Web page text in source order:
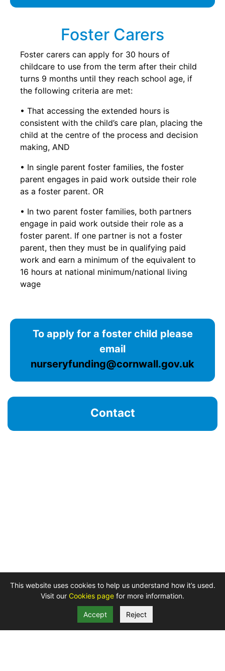
This website uses cookies to help us understand how it’s used.
Visit our Cookies page for more information.
Accept Reject
Foster Carers
Foster carers can apply for 30 hours of
childcare to use from the term after their child
turns 9 months until they reach school age, if
the following criteria are met:
• That accessing the extended hours is
consistent with the child’s care plan, placing the
child at the centre of the process and decision
making, AND
• In single parent foster families, the foster
parent engages in paid work outside their role
as a foster parent. OR
• In two parent foster families, both partners
engage in paid work outside their role as a
foster parent. If one partner is not a foster
parent, then they must be in qualifying paid
work and earn a minimum of the equivalent to
16 hours at national minimum/national living
wage
To apply for a foster child please
email
nurseryfunding@cornwall.gov.uk
Contact
Telephone: 01872 324 207